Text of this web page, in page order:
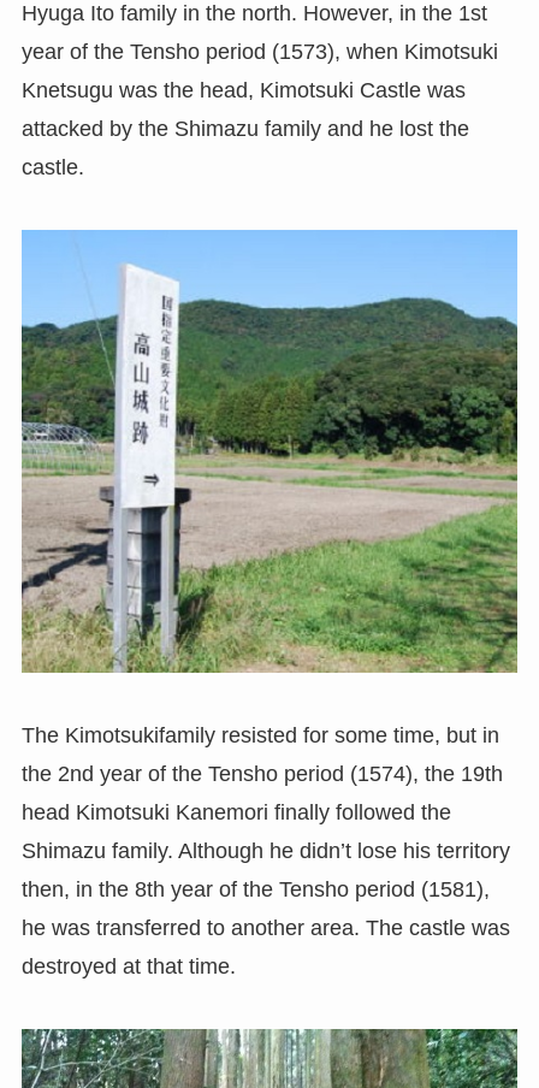
Hyuga Ito family in the north. However, in the 1st
year of the Tensho period (1573), when Kimotsuki
Knetsugu was the head, Kimotsuki Castle was
attacked by the Shimazu family and he lost the
castle.
The Kimotsukifamily resisted for some time, but in
the 2nd year of the Tensho period (1574), the 19th
head Kimotsuki Kanemori finally followed the
Shimazu family. Although he didn’t lose his territory
then, in the 8th year of the Tensho period (1581),
he was transferred to another area. The castle was
destroyed at that time.